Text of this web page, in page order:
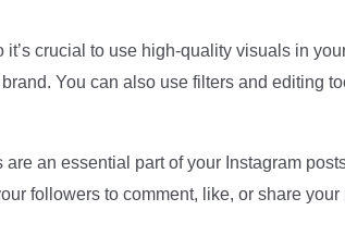
crucial to use high-quality visuals in
You can also use filters and editing
an essential part of your Instagram
followers to comment, like, or share